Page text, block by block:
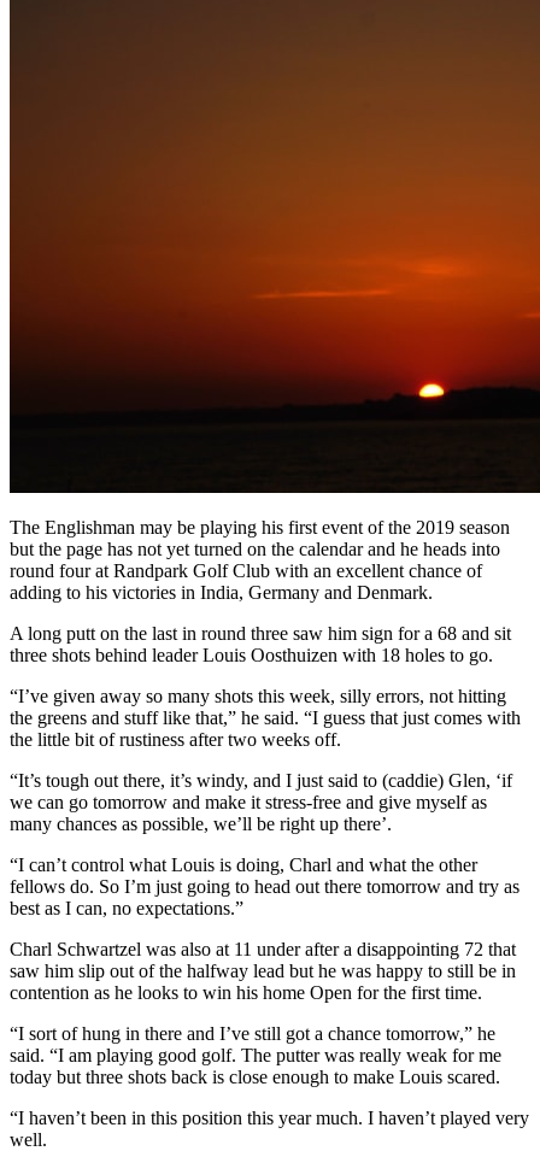
The Englishman may be playing his first event of the 2019 season
but the page has not yet turned on the calendar and he heads into
round four at Randpark Golf Club with an excellent chance of
adding to his victories in India, Germany and Denmark.
A long putt on the last in round three saw him sign for a 68 and sit
three shots behind leader Louis Oosthuizen with 18 holes to go.
“I’ve given away so many shots this week, silly errors, not hitting
the greens and stuff like that,” he said. “I guess that just comes with
the little bit of rustiness after two weeks off.
“It’s tough out there, it’s windy, and I just said to (caddie) Glen, ‘if
we can go tomorrow and make it stress-free and give myself as
many chances as possible, we’ll be right up there’.
“I can’t control what Louis is doing, Charl and what the other
fellows do. So I’m just going to head out there tomorrow and try as
best as I can, no expectations.”
Charl Schwartzel was also at 11 under after a disappointing 72 that
saw him slip out of the halfway lead but he was happy to still be in
contention as he looks to win his home Open for the first time.
“I sort of hung in there and I’ve still got a chance tomorrow,” he
said. “I am playing good golf. The putter was really weak for me
today but three shots back is close enough to make Louis scared.
“I haven’t been in this position this year much. I haven’t played very
well.